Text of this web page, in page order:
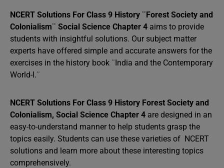
NCERT Solutions For Class 9 History ¨Forest Society and
Colonialism¨ Social Science Chapter 4 aims to provide
students with insightful solutions. Our subject matter
experts have offered simple and accurate answers for the
exercises in the history book ¨India and the Contemporary
World-I.¨
NCERT Solutions For Class 9 History Forest Society and
Colonialism, Social Science Chapter 4 are designed in an
easy-to-understand manner to help students grasp the
topics easily. Students can use these varieties of NCERT
solutions and learn more about these interesting topics
comprehensively.